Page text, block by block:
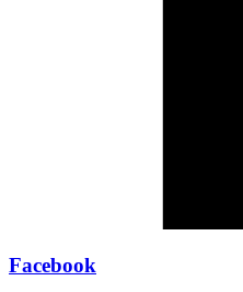
Facebook